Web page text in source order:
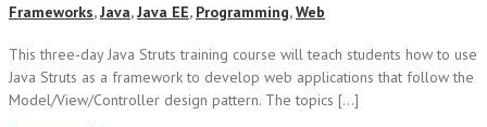
Frameworks,Java,Java EE, Programming,Web
This three-day Java Struts training course will teach students how to use
Java Struts as a framework to develop web applications that follow the
Model/View/Controller design pattern. The topics […]